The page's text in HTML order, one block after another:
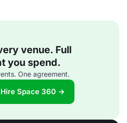
venue. Full
you spend.
One agreement.
Space 360 →